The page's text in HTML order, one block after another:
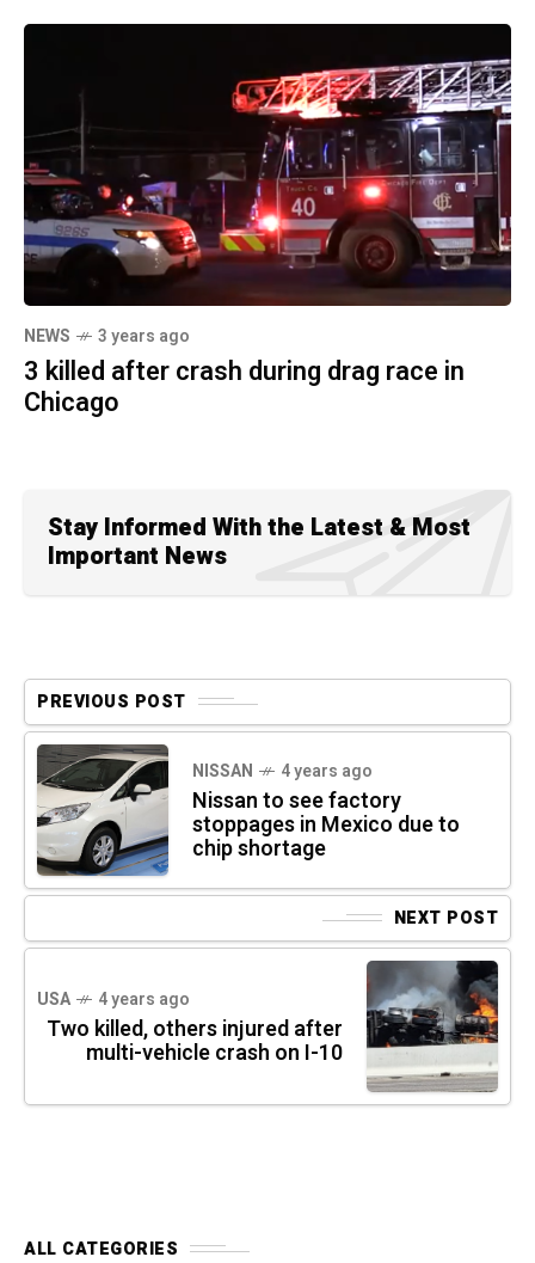
NEWS 3 years ago
3 killed after crash during drag race in
Chicago
Stay Informed With the Latest & Most
Important News
PREVIOUS POST
NISSAN 4 years ago
Nissan to see factory
stoppages in Mexico due to
chip shortage
NEXT POST
USA 4 years ago
Two killed, others injured after
multi-vehicle crash on I-10
ALL CATEGORIES